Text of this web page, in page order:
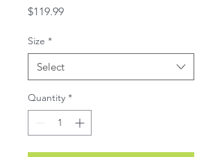
$119.99Price
Size *
Select
Quantity *